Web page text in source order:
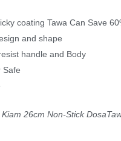
coating Tawa Can Save
and shape
handle and Body
Safe
Kiam 26cm Non-Stick